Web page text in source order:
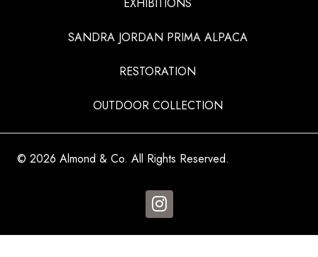
SANDRA JORDAN PRIMA ALPACA
RESTORATION
OUTDOOR COLLECTION
© 2026 Almond & Co. All Rights Reserved.